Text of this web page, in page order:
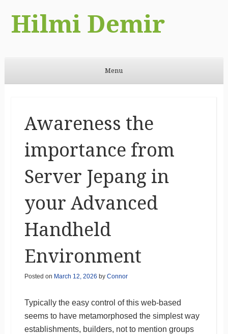
Hilmi Demir
Menu
Awareness the
importance from
Server Jepang in
your Advanced
Handheld
Environment
Posted on March 12, 2026 by Connor
Typically the easy control of this web-based
seems to have metamorphosed the simplest way
establishments, builders, not to mention groups